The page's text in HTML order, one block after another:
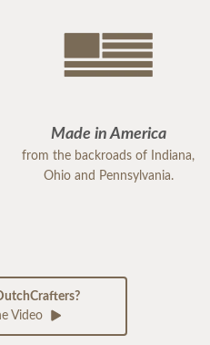
Made in America
from the backroads of Indiana,
Ohio and Pennsylvania.
Video